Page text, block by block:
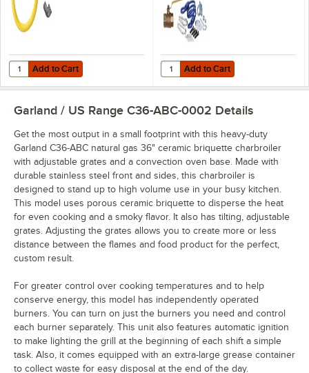
Add to Cart
Quantity for Dormont 16125NPKIT48 48" Stainless Steel Stationary
Add to Cart Add to Cart
Quantity for Dormont
Add to Cart
Garland / US Range C36-ABC-0002 Details
Get the most output in a small footprint with this heavy-duty
Garland C36-ABC natural gas 36" ceramic briquette charbroiler
with adjustable grates and a convection oven base. Made with
durable stainless steel front and sides, this charbroiler is
designed to stand up to high volume use in your busy kitchen.
This model uses porous ceramic briquette to disperse the heat
for even cooking and a smoky flavor. It also has tilting, adjustable
grates. Adjusting the grates allows you to create more or less
distance between the flames and food product for the perfect,
custom result.
For greater control over cooking temperatures and to help
conserve energy, this model has independently operated
burners. You can turn on just the burners you need and control
each burner separately. This unit also features automatic ignition
to make lighting the grill at the beginning of each shift a simple
task. Also, it comes equipped with an extra-large grease container
to collect waste for easy disposal at the end of the day.